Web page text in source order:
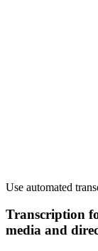
Use automated
Transcription
media and